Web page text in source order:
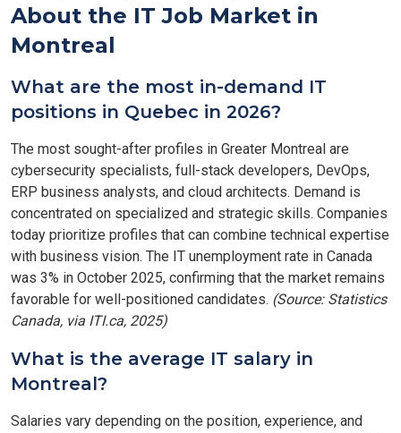
About the IT Job Market in
Montreal
What are the most in-demand IT
positions in Quebec in 2026?
The most sought-after profiles in Greater Montreal are
cybersecurity specialists, full-stack developers, DevOps,
ERP business analysts, and cloud architects. Demand is
concentrated on specialized and strategic skills. Companies
today prioritize profiles that can combine technical expertise
with business vision. The IT unemployment rate in Canada
was 3% in October 2025, confirming that the market remains
favorable for well-positioned candidates. (Source: Statistics
Canada, via ITI.ca, 2025)
What is the average IT salary in
Montreal?
Salaries vary depending on the position, experience, and